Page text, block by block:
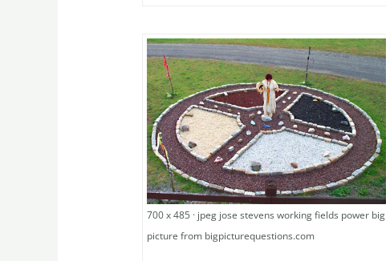
700 x 485 · jpeg jose stevens working fields power big
picture from bigpicturequestions.com